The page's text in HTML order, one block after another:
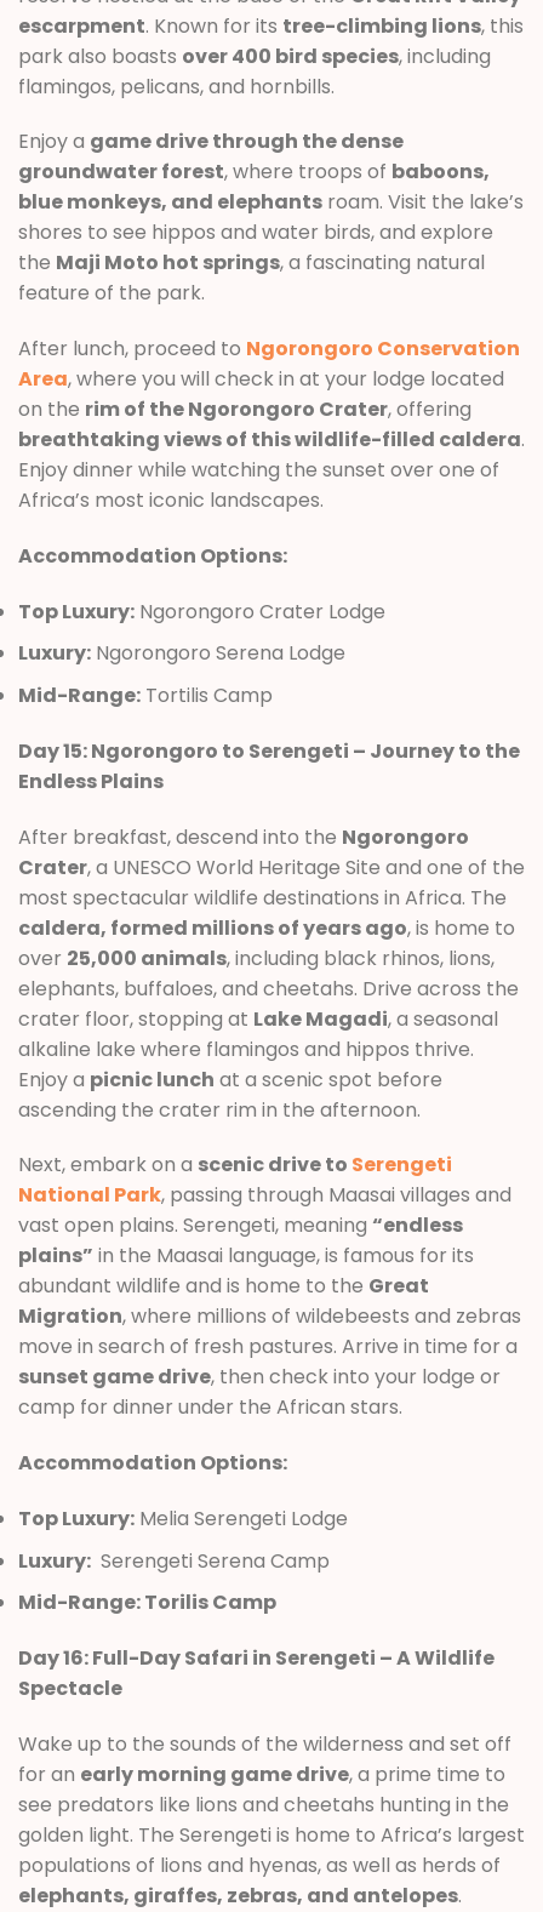
escarpment. Known for its tree-climbing lions, this
park also boasts over 400 bird species, including
flamingos, pelicans, and hornbills.
Enjoy a game drive through the dense
groundwater forest, where troops of baboons,
blue monkeys, and elephants roam. Visit the lake’s
shores to see hippos and water birds, and explore
the Maji Moto hot springs, a fascinating natural
feature of the park.
After lunch, proceed to Ngorongoro Conservation
Area, where you will check in at your lodge located
on the rim of the Ngorongoro Crater, offering
breathtaking views of this wildlife-filled caldera.
Enjoy dinner while watching the sunset over one of
Africa’s most iconic landscapes.
Accommodation Options:
Top Luxury: Ngorongoro Crater Lodge
Luxury: Ngorongoro Serena Lodge
Mid-Range: Tortilis Camp
Day 15: Ngorongoro to Serengeti – Journey to the
Endless Plains
After breakfast, descend into the Ngorongoro
Crater, a UNESCO World Heritage Site and one of the
most spectacular wildlife destinations in Africa. The
caldera, formed millions of years ago, is home to
over 25,000 animals, including black rhinos, lions,
elephants, buffaloes, and cheetahs. Drive across the
crater floor, stopping at Lake Magadi, a seasonal
alkaline lake where flamingos and hippos thrive.
Enjoy a picnic lunch at a scenic spot before
ascending the crater rim in the afternoon.
Next, embark on a scenic drive to Serengeti
National Park, passing through Maasai villages and
vast open plains. Serengeti, meaning “endless
plains” in the Maasai language, is famous for its
abundant wildlife and is home to the Great
Migration, where millions of wildebeests and zebras
move in search of fresh pastures. Arrive in time for a
sunset game drive, then check into your lodge or
camp for dinner under the African stars.
Accommodation Options:
Top Luxury: Melia Serengeti Lodge
Luxury: Serengeti Serena Camp
Mid-Range: Torilis Camp
Day 16: Full-Day Safari in Serengeti – A Wildlife
Spectacle
Wake up to the sounds of the wilderness and set off
for an early morning game drive, a prime time to
see predators like lions and cheetahs hunting in the
golden light. The Serengeti is home to Africa’s largest
populations of lions and hyenas, as well as herds of
elephants, giraffes, zebras, and antelopes.